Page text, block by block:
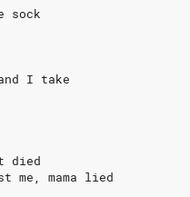
sock
I take
died
me, mama lied